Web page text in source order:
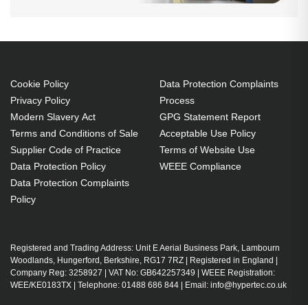
Cookie Policy
Privacy Policy
Modern Slavery Act
Terms and Conditions of Sale
Supplier Code of Practice
Data Protection Policy
Data Protection Complaints
Policy
Data Protection Complaints
Process
GPG Statement Report
Acceptable Use Policy
Terms of Website Use
WEEE Compliance
Registered and Trading Address: Unit E Aerial Business Park, Lambourn
Woodlands, Hungerford, Berkshire, RG17 7RZ | Registered in England |
Company Reg: 3258927 | VAT No: GB642257349 | WEEE Registration:
WEE/KE0183TX | Telephone: 01488 686 844 | Email: info@hypertec.co.uk